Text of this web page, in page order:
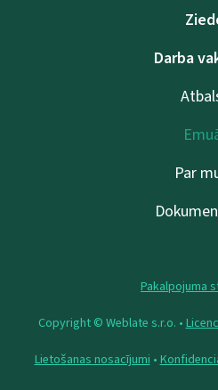
Darba
Par
Pakalpojuma
Copyright © Weblate s.r.o. •
Lietošanas nosacījumi •